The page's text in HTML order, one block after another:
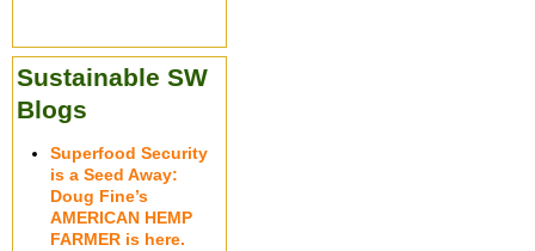
Sustainable SW
Blogs
Superfood Security
is a Seed Away:
Doug Fine’s
AMERICAN HEMP
FARMER is here.